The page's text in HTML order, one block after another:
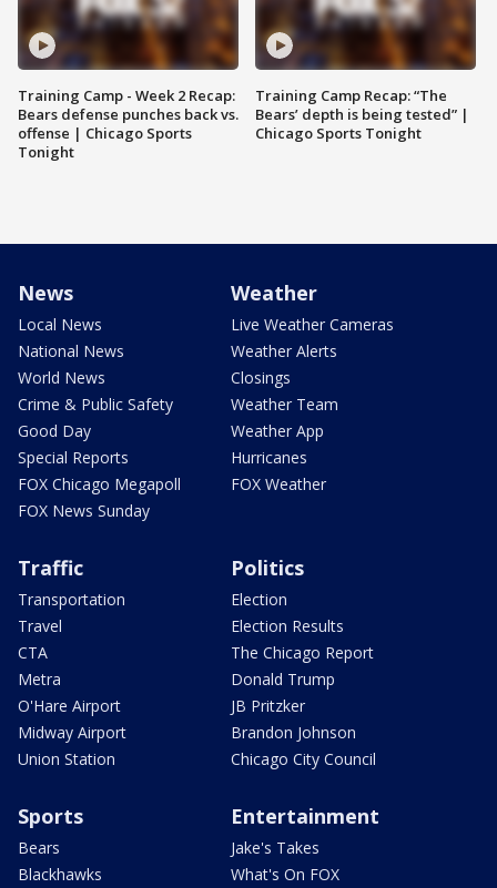
Training Camp - Week 2 Recap:
Bears defense punches back vs.
offense | Chicago Sports
Tonight
Training Camp Recap: “The
Bears’ depth is being tested” |
Chicago Sports Tonight
News
Local News
National News
World News
Crime & Public Safety
Good Day
Special Reports
FOX Chicago Megapoll
FOX News Sunday
Weather
Live Weather Cameras
Weather Alerts
Closings
Weather Team
Weather App
Hurricanes
FOX Weather
Traffic
Transportation
Travel
CTA
Metra
O'Hare Airport
Midway Airport
Union Station
Politics
Election
Election Results
The Chicago Report
Donald Trump
JB Pritzker
Brandon Johnson
Chicago City Council
Sports
Bears
Blackhawks
Entertainment
Jake's Takes
What's On FOX